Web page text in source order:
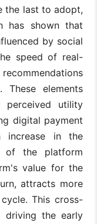
the last to adopt,
has shown that
by social
speed of real-
. These elements
perceived utility
digital payment
increase in the
of the platform
value for the
attracts more
This cross-
the early